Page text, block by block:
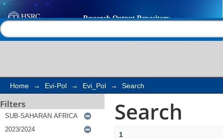
Search
Home → Evi-Pol → Evi_Pol → Search
Filters Search
1